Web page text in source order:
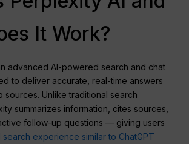
It Work?
advanced AI-powered search and chat
to deliver accurate, real-time answers
sources. Unlike traditional search
summarizes information, cites sources,
follow-up questions — giving users
experience similar to ChatGPT